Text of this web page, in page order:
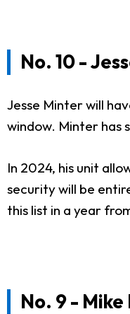
No. 10 -
Jesse Minter will
window. Minter has
In 2024, his unit
security will be
this list in a year
No. 9 -